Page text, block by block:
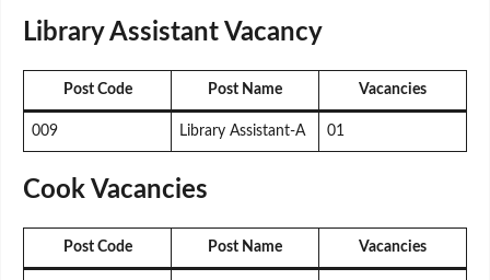
Library Assistant Vacancy
Post Code Post Name Vacancies
009 Library Assistant-A 01
Cook Vacancies
Post Code Post Name Vacancies